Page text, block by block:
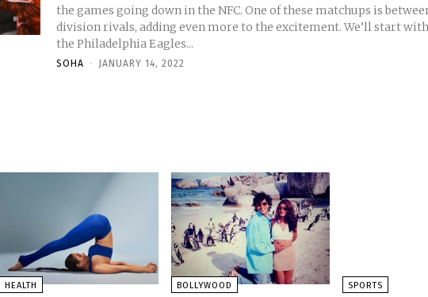
the games going down in the NFC. One of these matchups is
division rivals, adding even more to the excitement. We’ll start with
the Philadelphia Eagles...
SOHA - JANUARY 14, 2022
HEALTH BOLLYWOOD SPORTS